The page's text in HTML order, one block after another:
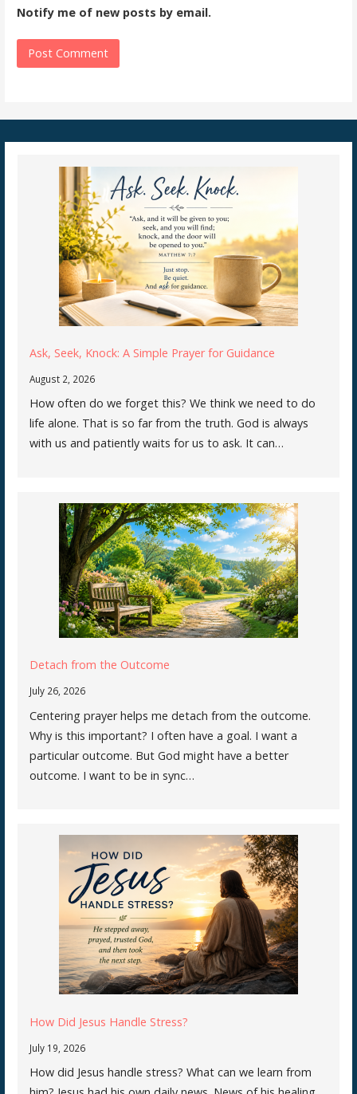
Notify me of new posts by email.
Ask, Seek, Knock: A Simple Prayer for Guidance
August 2, 2026
How often do we forget this? We think we need to do
life alone. That is so far from the truth. God is always
with us and patiently waits for us to ask. It can…
Detach from the Outcome
July 26, 2026
Centering prayer helps me detach from the outcome.
Why is this important? I often have a goal. I want a
particular outcome. But God might have a better
outcome. I want to be in sync…
How Did Jesus Handle Stress?
July 19, 2026
How did Jesus handle stress? What can we learn from